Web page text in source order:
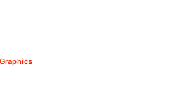
Graphics